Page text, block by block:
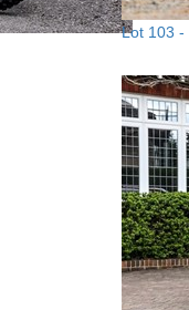
Lot 103 -